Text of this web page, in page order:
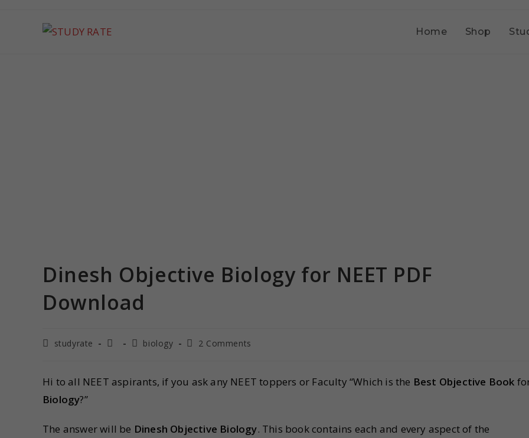
Home Shop
Dinesh Objective Biology for NEET PDF
Download
studyrate biology 2 Comments
Hi to all NEET aspirants, if you ask any NEET toppers or Faculty “Which is the Best Objective Book
Biology?”
The answer will be Dinesh Objective Biology. This book contains each and every aspect of the